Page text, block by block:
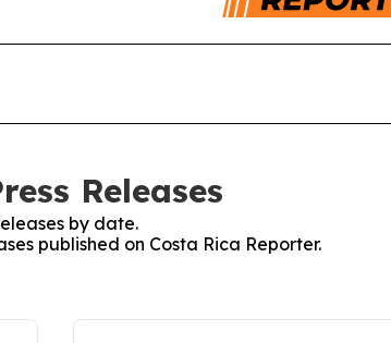
Releases
by date.
published on Costa Rica Reporter.